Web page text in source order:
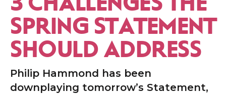
SPRING STATEMENT
SHOULD ADDRESS
Philip Hammond has been
downplaying tomorrow’s Statement,